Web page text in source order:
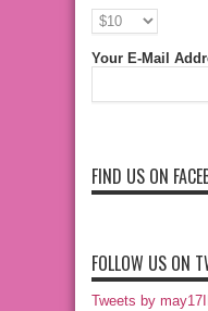
Your E-Mail
FIND US ON
FOLLOW US ON
Tweets by